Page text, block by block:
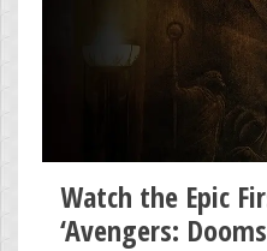
Watch the Epic
‘Avengers: